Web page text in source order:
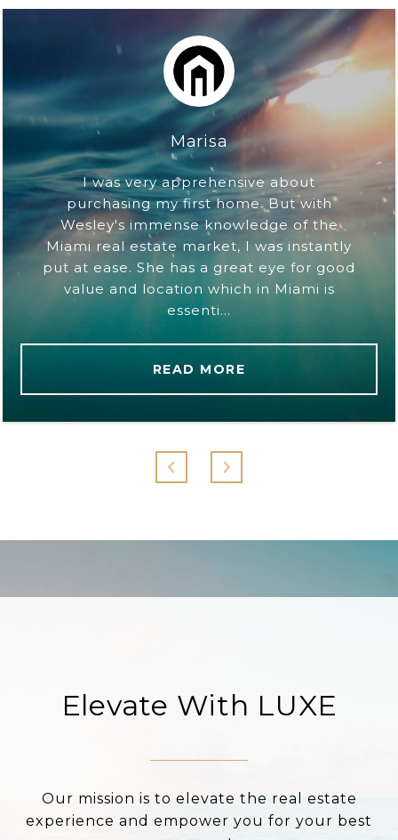
Marisa
I was very apprehensive about
purchasing my first home. But with
Wesley's immense knowledge of the
Miami real estate market, I was instantly
put at ease. She has a great eye for good
value and location which in Miami is
essenti...
READ MORE
Elevate With LUXE
Our mission is to elevate the real estate
experience and empower you for your best